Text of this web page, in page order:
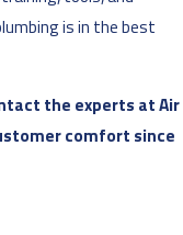
is in the best
the experts at Air
comfort since